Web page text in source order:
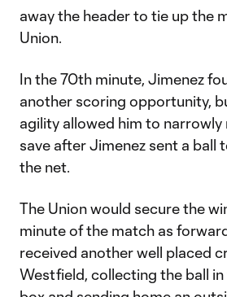
away the header to tie up the
Union.
In the 70th minute, Jimenez
another scoring opportunity,
agility allowed him to narrowly
save after Jimenez sent a ball
the net.
The Union would secure the
minute of the match as
received another well placed
Westfield, collecting the ball